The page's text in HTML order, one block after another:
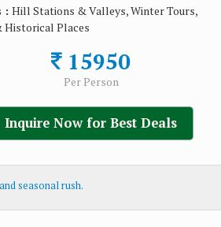
: Hill Stations & Valleys, Winter Tours,
Historical Places
15950
Per Person
Inquire Now for Best Deals
seasonal rush.